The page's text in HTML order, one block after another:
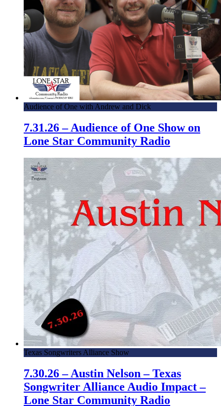
Audience of One with Andrew and Dick
7.31.26 – Audience of One Show on
Lone Star Community Radio
Texas Songwriters Alliance Show
7.30.26 – Austin Nelson – Texas
Songwriter Alliance Audio Impact –
Lone Star Community Radio